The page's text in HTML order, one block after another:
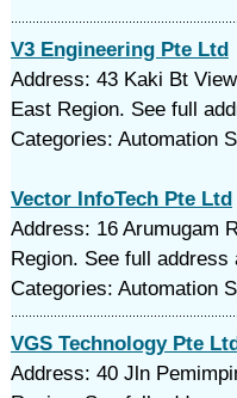
V3 Engineering Pte Ltd
Address: 43 Kaki Bt
East Region. See full
Categories: Automation
Vector InfoTech Pte Ltd
Address: 16 Arumugam
Region. See full address
Categories: Automation
VGS Technology Pte
Address: 40 Jln